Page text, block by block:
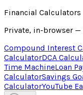
Financial Calculators
Private, in-browser
Compound Interest
CalculatorDCA
Time MachineLoan
CalculatorSavings
CalculatorYouTube